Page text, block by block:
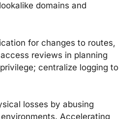
domains and
for changes to routes,
reviews in planning
centralize logging to
losses by abusing
Accelerating